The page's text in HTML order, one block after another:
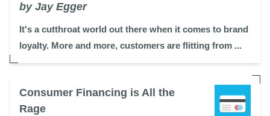
by Jay Egger
It's a cutthroat world out there when it comes to brand
loyalty. More and more, customers are flitting from ...
Consumer Financing is All the
Rage